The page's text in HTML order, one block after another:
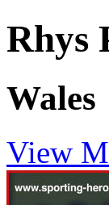
Rhys
Wales
View